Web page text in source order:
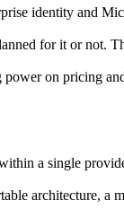
identity and
for it or not.
on pricing
a single
architecture, a